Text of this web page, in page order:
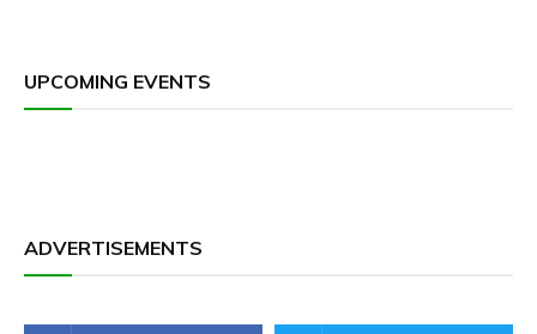
UPCOMING EVENTS
ADVERTISEMENTS